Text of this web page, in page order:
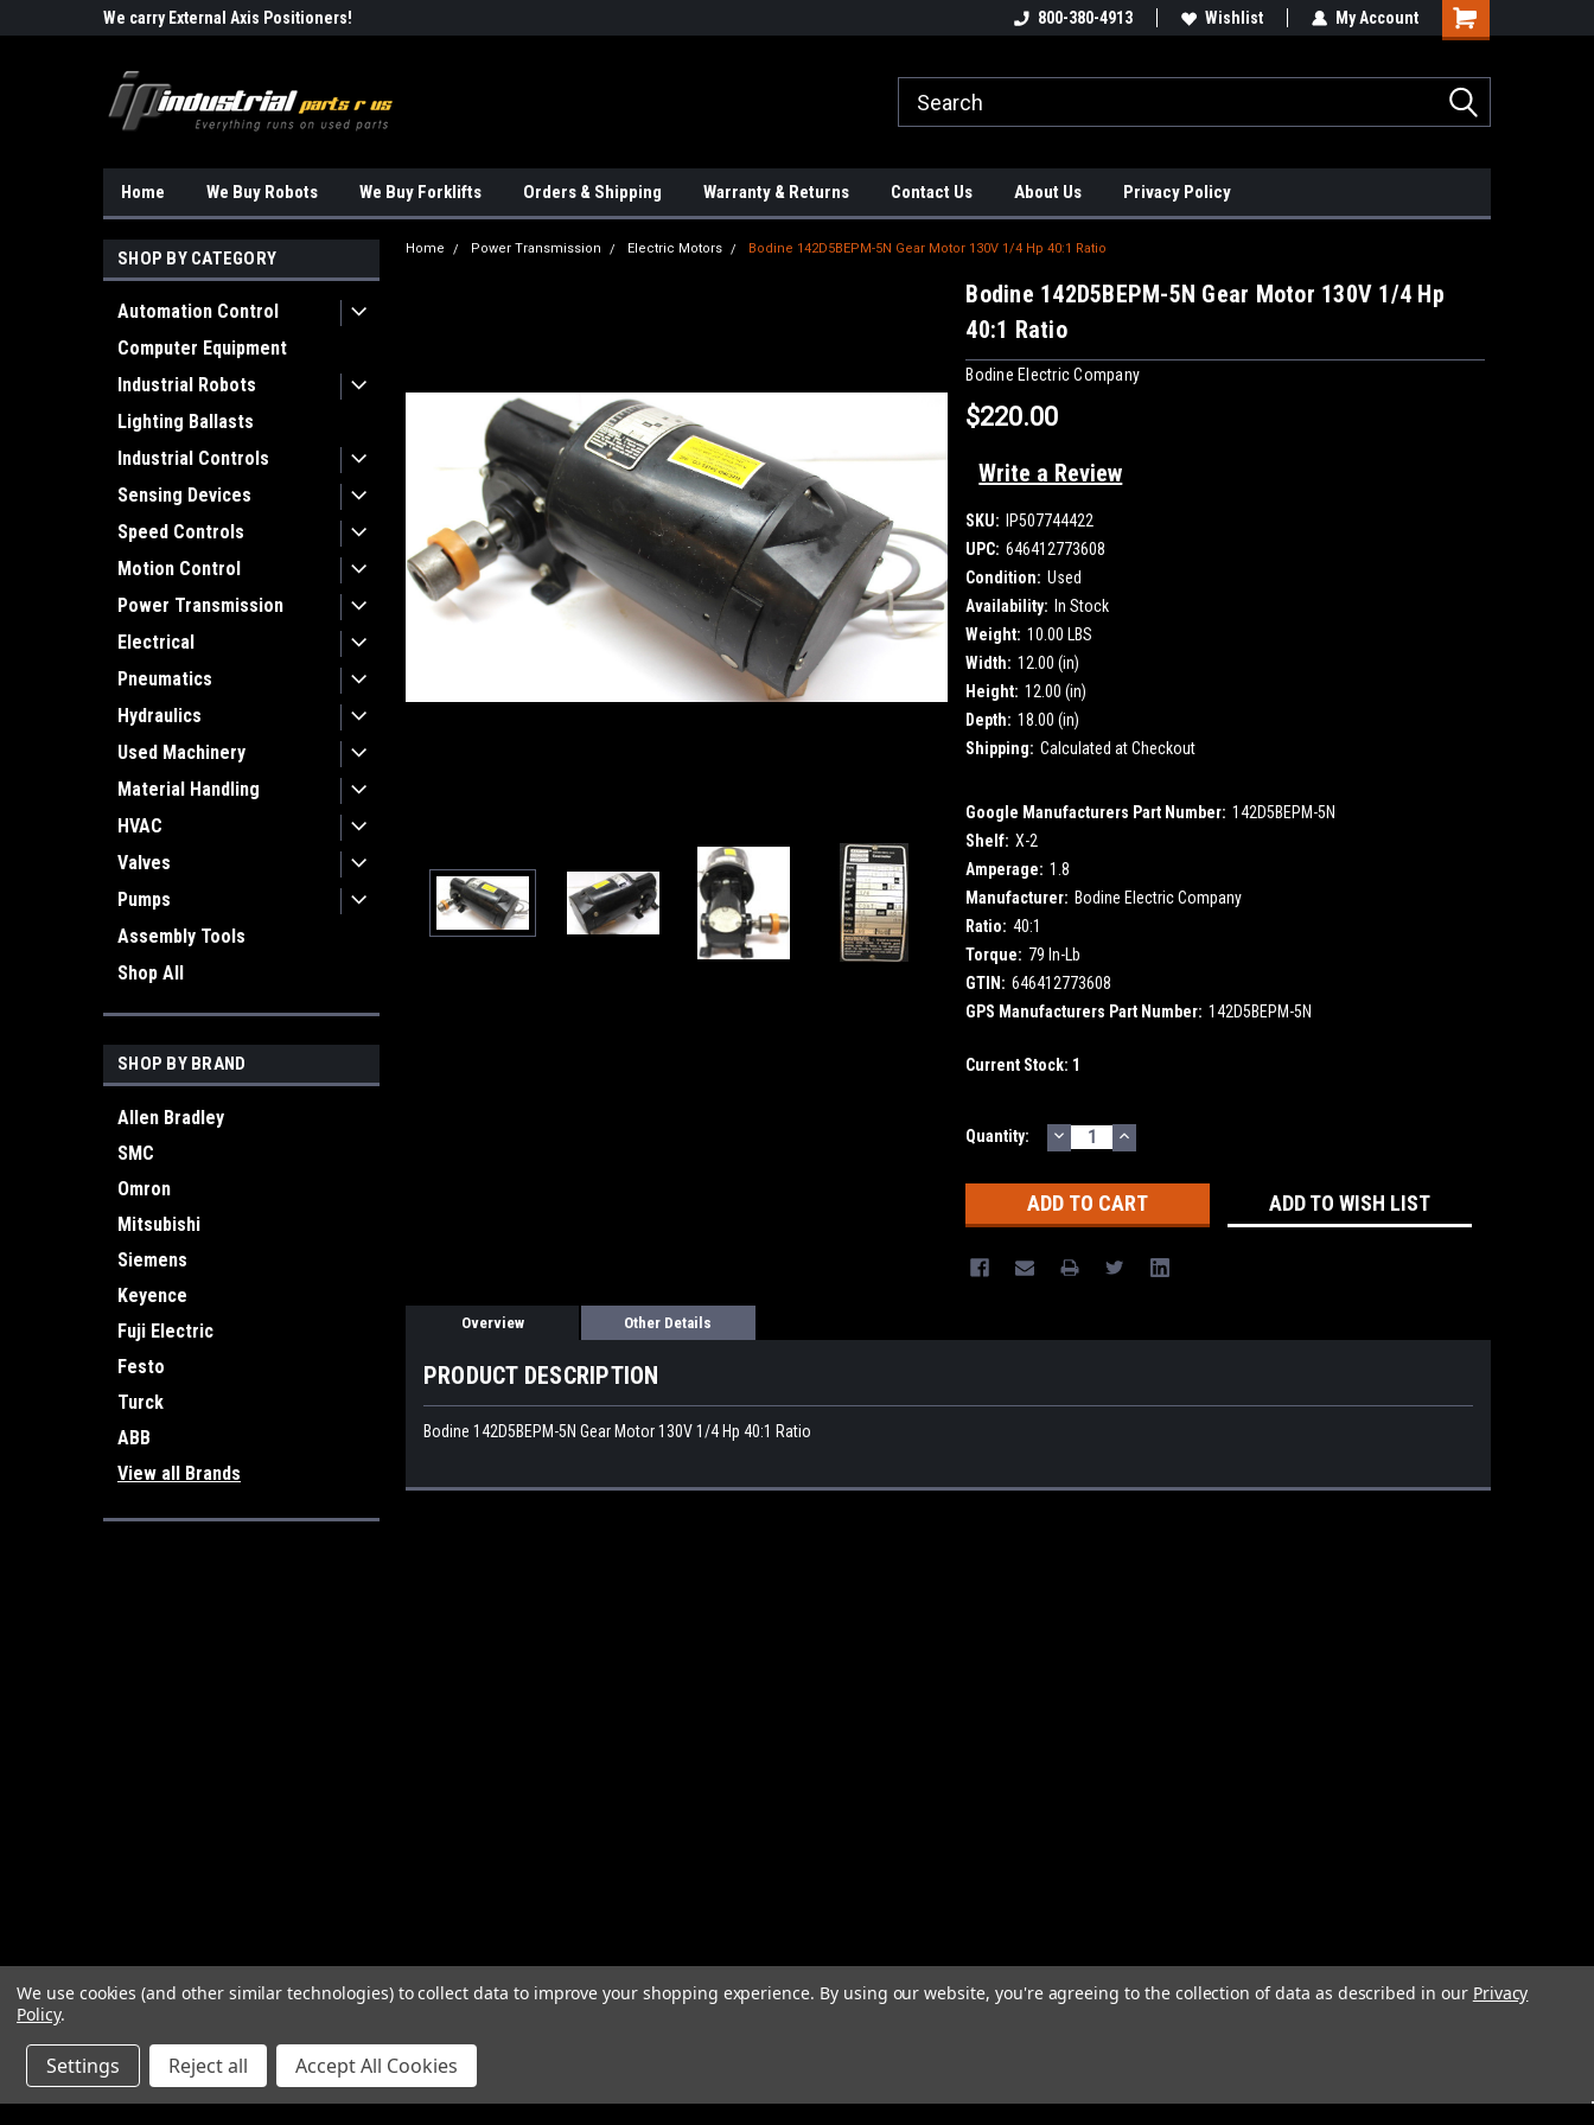
We carry External Axis Positioners! We carry External Axis Positioners! Find Obsolete Automation Controls!!!
800-380-4913 Wishlist My Account
Home We Buy Robots We Buy Forklifts Orders & Shipping Warranty & Returns Contact Us About Us Privacy Policy
SHOP BY CATEGORY
Automation Control
Computer Equipment
Industrial Robots
Lighting Ballasts
Industrial Controls
Sensing Devices
Speed Controls
Motion Control
Power Transmission
Electrical
Pneumatics
Hydraulics
Used Machinery
Material Handling
HVAC
Valves
Pumps
Assembly Tools
Shop All
SHOP BY BRAND
Allen Bradley
SMC
Omron
Mitsubishi
Siemens
Keyence
Fuji Electric
Festo
Turck
ABB
View all Brands
Home Power Transmission Electric Motors Bodine 142D5BEPM-5N Gear Motor 130V 1/4 Hp 40:1 Ratio
Bodine 142D5BEPM-5N Gear Motor 130V 1/4 Hp
40:1 Ratio
Bodine Electric Company
$220.00
Write a Review
SKU:
IP507744422
UPC: 646412773608
Condition: Used
Availability: In Stock
Weight: 10.00 LBS
Width: 12.00 (in)
Height: 12.00 (in)
Depth: 18.00 (in)
Shipping: Calculated at Checkout
Google Manufacturers Part Number: 142D5BEPM-5N
Shelf: X-2
Amperage: 1.8
Manufacturer: Bodine Electric Company
Ratio: 40:1
Torque: 79 In-Lb
GTIN: 646412773608
GPS Manufacturers Part Number: 142D5BEPM-5N
Current Stock: 1
Quantity: DECREASE
QUANTITY:
INCREASE
QUANTITY:
ADD TO WISH LIST
Overview Other Details
PRODUCT DESCRIPTION
Bodine 142D5BEPM-5N Gear Motor 130V 1/4 Hp 40:1 Ratio
We use cookies (and other similar technologies) to collect data to improve your shopping experience. By using our website, you're agreeing to the collection of data as described in our Privacy
Policy.
Settings Reject all Accept All Cookies